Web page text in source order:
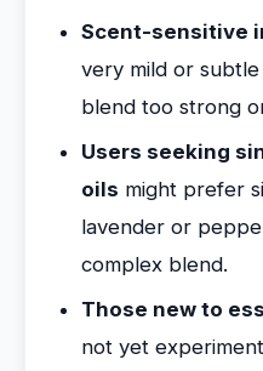
Scent-sensitive
very mild or
blend too strong
Users seeking
oils might prefer
lavender or
complex blend.
Those new to
not yet